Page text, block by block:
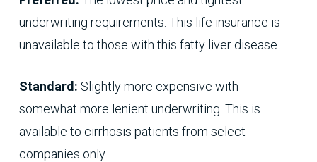
underwriting requirements. This life insurance is
unavailable to those with this fatty liver disease.
Standard: Slightly more expensive with
somewhat more lenient underwriting. This is
available to cirrhosis patients from select
companies only.